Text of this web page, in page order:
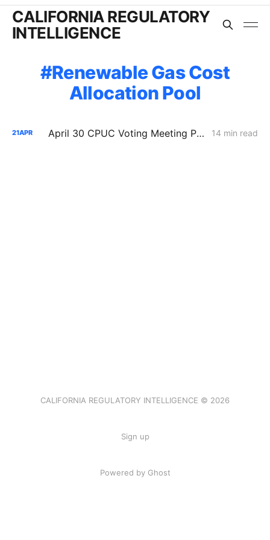
CALIFORNIA REGULATORY
INTELLIGENCE
Renewable Gas Cost
Allocation Pool
21APR April 30 CPUC Voting Meeting Preview: RNG Retreat, Hydrogen Denial, PG&E Financing Test 14 min read
CALIFORNIA REGULATORY INTELLIGENCE © 2026
Sign up
Powered by Ghost